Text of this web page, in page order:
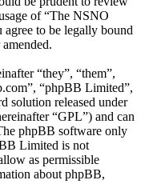
of “The NSNO
agree to be legally bound
“they”, “them”,
“phpBB Limited”,
solution released under
“GPL”) and can
phpBB software only
Limited is not
as permissible
about phpBB,